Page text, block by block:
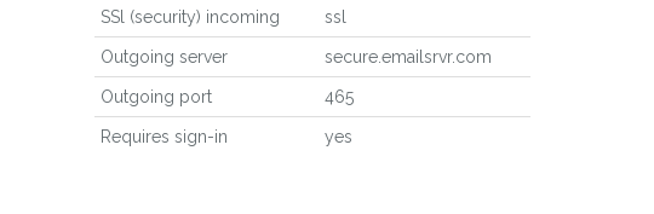
SSl (security) incoming ssl
Outgoing server secure.emailsrvr.com
Outgoing port 465
Requires sign-in yes